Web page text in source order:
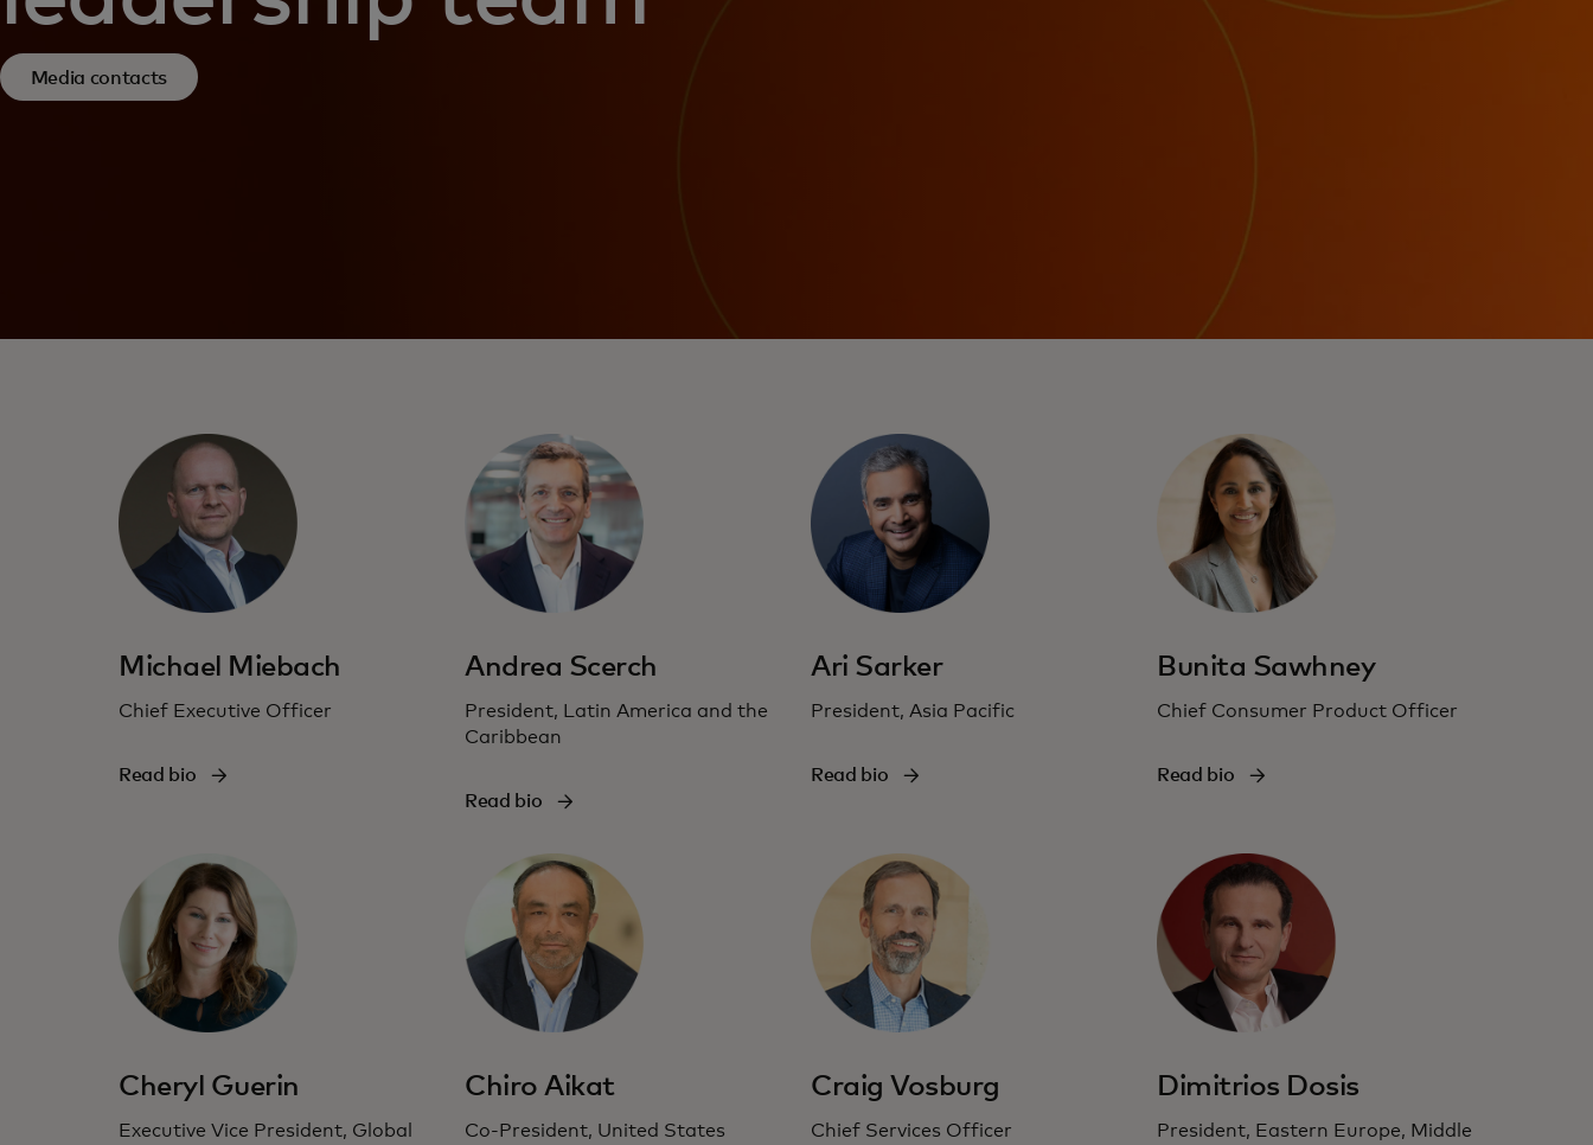
Media contacts
Michael Miebach
Chief Executive Officer
Read bio
Andrea Scerch
President, Latin America and the
Caribbean
Read bio
Ari Sarker
President, Asia Pacific
Read bio
Bunita Sawhney
Chief Consumer Product Officer
Read bio
Cheryl Guerin
Executive Vice President, Global
Chiro Aikat
Co-President, United States
Craig Vosburg
Chief Services Officer
Dimitrios Dosis
President, Eastern Europe, Middle